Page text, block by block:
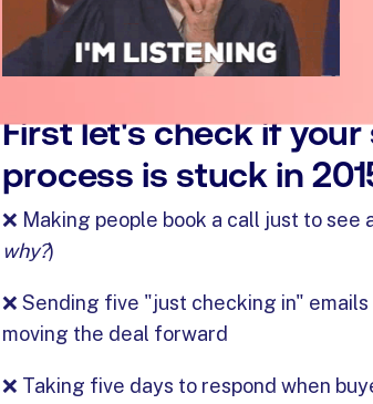
First let's check if your
process is stuck in
❌ Making people book a call just to see
why?)
❌ Sending five "just checking in"
moving the deal forward
❌ Taking five days to respond when